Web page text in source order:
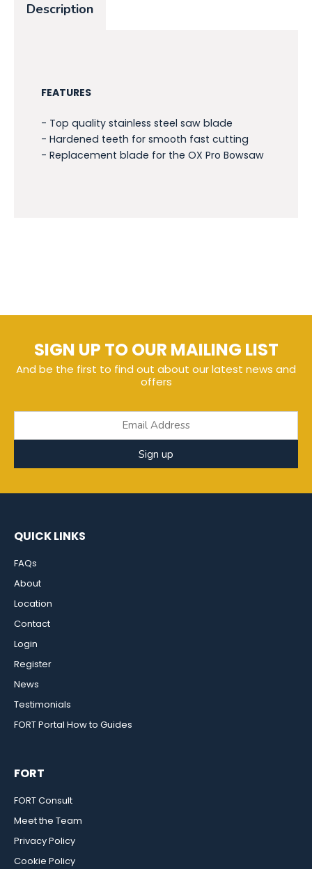
Description
FEATURES
- Top quality stainless steel saw blade
- Hardened teeth for smooth fast cutting
- Replacement blade for the OX Pro Bowsaw
SIGN UP TO OUR MAILING LIST
And be the first to find out about our latest news and
offers
Sign up
QUICK LINKS
FAQs
About
Location
Contact
Login
Register
News
Testimonials
FORT Portal How to Guides
FORT
FORT Consult
Meet the Team
Privacy Policy
Cookie Policy